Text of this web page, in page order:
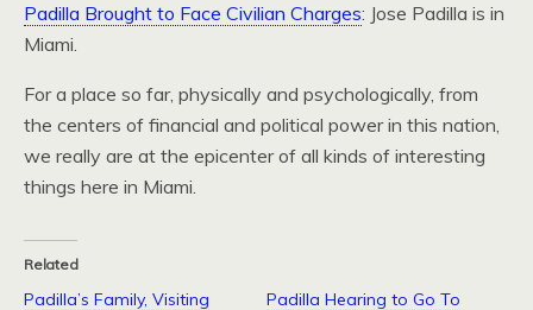
Padilla Brought to Face Civilian Charges: Jose Padilla is in
Miami.
For a place so far, physically and psychologically, from
the centers of financial and political power in this nation,
we really are at the epicenter of all kinds of interesting
things here in Miami.
Related
Padilla’s Family, Visiting
Padilla Hearing to Go To